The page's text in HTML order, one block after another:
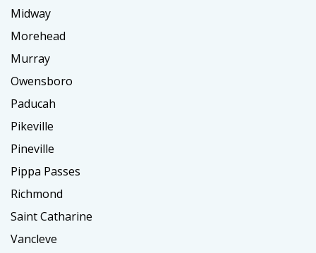
Midway
Morehead
Murray
Owensboro
Paducah
Pikeville
Pineville
Pippa Passes
Richmond
Saint Catharine
Vancleve